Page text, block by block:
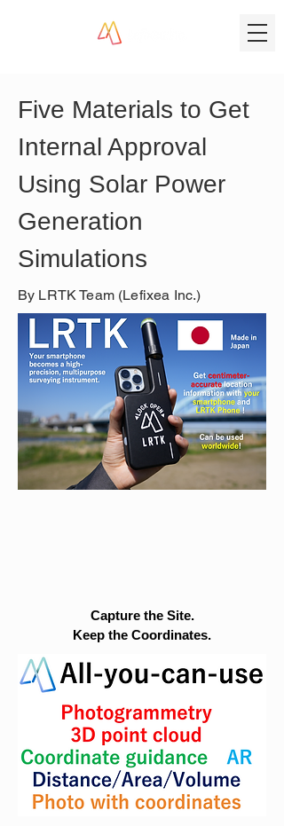
Five Materials to Get
Internal Approval
Using Solar Power
Generation
Simulations
By LRTK Team (Lefixea Inc.)
Capture the Site.
Keep the Coordinates.